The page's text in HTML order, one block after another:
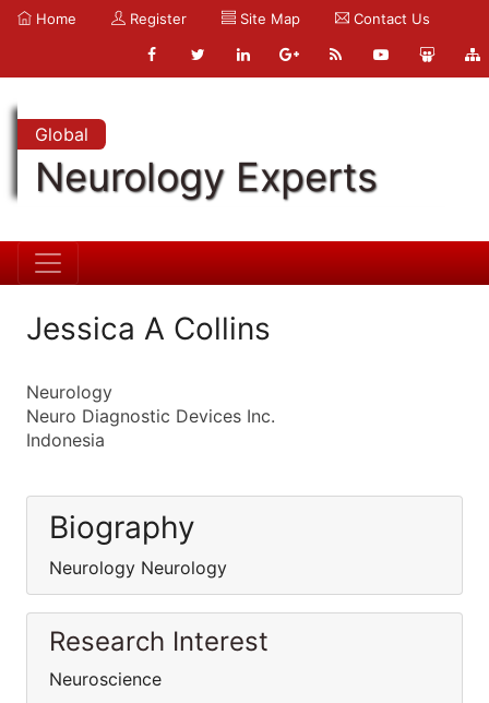
Home Register Site Map Contact Us
Global
Neurology Experts
Jessica A Collins
Neurology
Neuro Diagnostic Devices Inc.
Indonesia
Biography
Neurology Neurology
Research Interest
Neuroscience